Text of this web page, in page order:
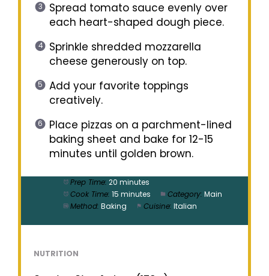
Spread tomato sauce evenly over
each heart-shaped dough piece.
Sprinkle shredded mozzarella
cheese generously on top.
Add your favorite toppings
creatively.
Place pizzas on a parchment-lined
baking sheet and bake for 12-15
minutes until golden brown.
Prep Time: 20 minutes
Cook Time: 15 minutes Category: Main
Method: Baking Cuisine: Italian
NUTRITION